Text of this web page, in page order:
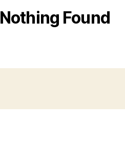
Nothing Found